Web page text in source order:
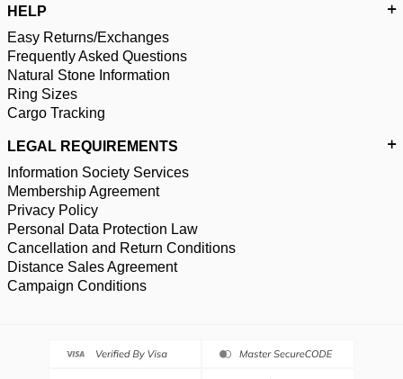
HELP
Easy Returns/Exchanges
Frequently Asked Questions
Natural Stone Information
Ring Sizes
Cargo Tracking
LEGAL REQUIREMENTS
Information Society Services
Membership Agreement
Privacy Policy
Personal Data Protection Law
Cancellation and Return Conditions
Distance Sales Agreement
Campaign Conditions